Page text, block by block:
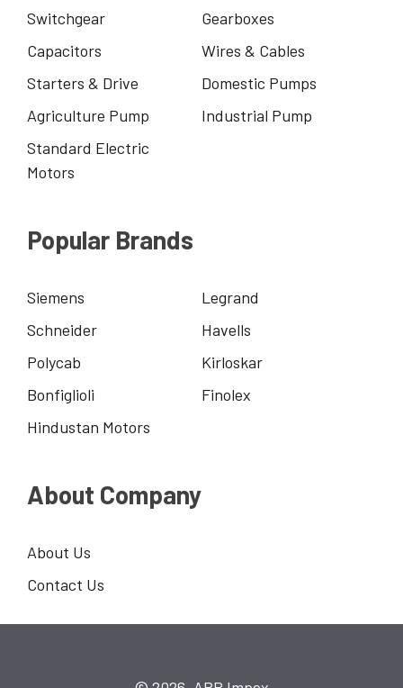
Switchgear
Gearboxes
Capacitors
Wires & Cables
Starters & Drive
Domestic Pumps
Agriculture Pump
Industrial Pump
Standard Electric
Motors
Popular Brands
Siemens
Legrand
Schneider
Havells
Polycab
Kirloskar
Bonfiglioli
Finolex
Hindustan Motors
About Company
About Us
Contact Us